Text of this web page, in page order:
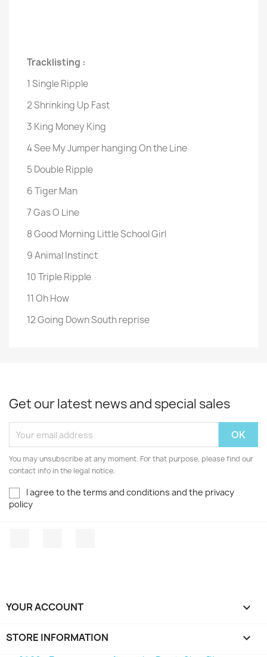
Tracklisting :
1 Single Ripple
2 Shrinking Up Fast
3 King Money King
4 See My Jumper hanging On the Line
5 Double Ripple
6 Tiger Man
7 Gas O Line
8 Good Morning Little School Girl
9 Animal Instinct
10 Triple Ripple
11 Oh How
12 Going Down South reprise
Get our latest news and special sales
You may unsubscribe at any moment. For that purpose, please find our
contact info in the legal notice.
I agree to the terms and conditions and the privacy
policy
YOUR ACCOUNT 
STORE INFORMATION keyboard_arrow_down